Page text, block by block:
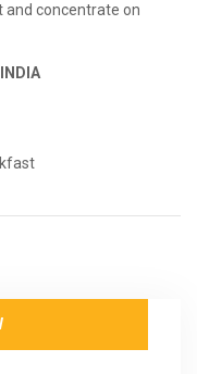
and concentrate on